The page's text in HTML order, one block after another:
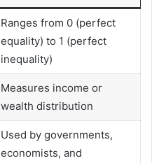
Ranges from 0 (perfect
equality) to 1 (perfect
inequality)
Measures income or
wealth distribution
Used by governments,
economists, and